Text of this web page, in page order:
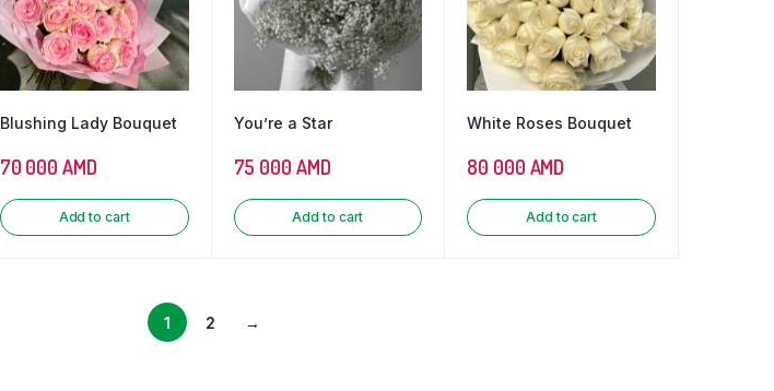
Blushing Lady Bouquet
70 000 AMD
Add to cart
You’re a Star
75 000 AMD
Add to cart
White Roses Bouquet
80 000 AMD
Add to cart
1 2 →